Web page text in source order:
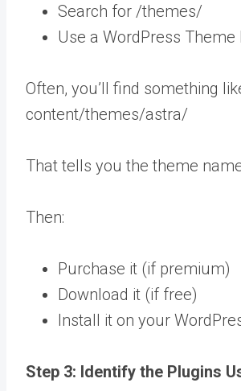
Search for /themes/
Use a WordPress Theme
Often, you’ll find something
content/themes/astra/
That tells you the theme
Then:
Purchase it (if premium)
Download it (if free)
Install it on your
Step 3: Identify the Plugins